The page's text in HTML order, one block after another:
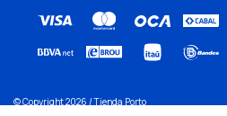
© Copyright 2026 / Tienda Porto